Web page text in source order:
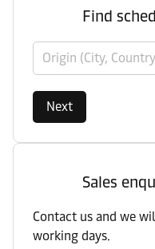
Find
Origin (City, Country/
Next
Sales
Contact us and we
working days.